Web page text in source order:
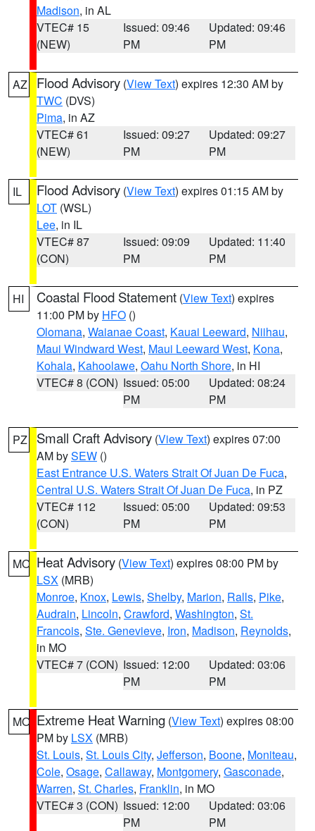
Madison, in AL
VTEC# 15
(NEW)
Issued: 09:46
PM
Updated: 09:46
PM
AZ Flood Advisory (View Text) expires 12:30 AM by
TWC (DVS)
Pima, in AZ
VTEC# 61
(NEW)
Issued: 09:27
PM
Updated: 09:27
PM
IL Flood Advisory (View Text) expires 01:15 AM by
LOT (WSL)
Lee, in IL
VTEC# 87
(CON)
Issued: 09:09
PM
Updated: 11:40
PM
HI Coastal Flood Statement (View Text) expires
11:00 PM by HFO ()
Olomana, Waianae Coast, Kauai Leeward, Niihau,
Maui Windward West, Maui Leeward West, Kona,
Kohala, Kahoolawe, Oahu North Shore, in HI
VTEC# 8 (CON) Issued: 05:00
PM
Updated: 08:24
PM
PZ Small Craft Advisory (View Text) expires 07:00
AM bySEW ()
East Entrance U.S. Waters Strait Of Juan De Fuca,
Central U.S. Waters Strait Of Juan De Fuca, in PZ
VTEC# 112
(CON)
Issued: 05:00
PM
Updated: 09:53
PM
MO Heat Advisory (View Text) expires 08:00 PM by
LSX (MRB)
Monroe, Knox, Lewis, Shelby, Marion, Ralls, Pike,
Audrain, Lincoln, Crawford, Washington, St.
Francois, Ste. Genevieve, Iron, Madison, Reynolds,
in MO
VTEC# 7 (CON) Issued: 12:00
PM
Updated: 03:06
PM
MO Extreme Heat Warning (View Text) expires 08:00
PM by LSX (MRB)
St. Louis, St. Louis City, Jefferson, Boone, Moniteau,
Cole, Osage, Callaway, Montgomery, Gasconade,
Warren, St. Charles, Franklin, in MO
VTEC# 3 (CON) Issued: 12:00
PM
Updated: 03:06
PM